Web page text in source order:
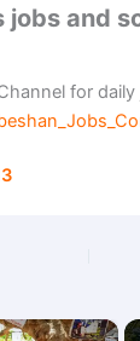
and
for
×